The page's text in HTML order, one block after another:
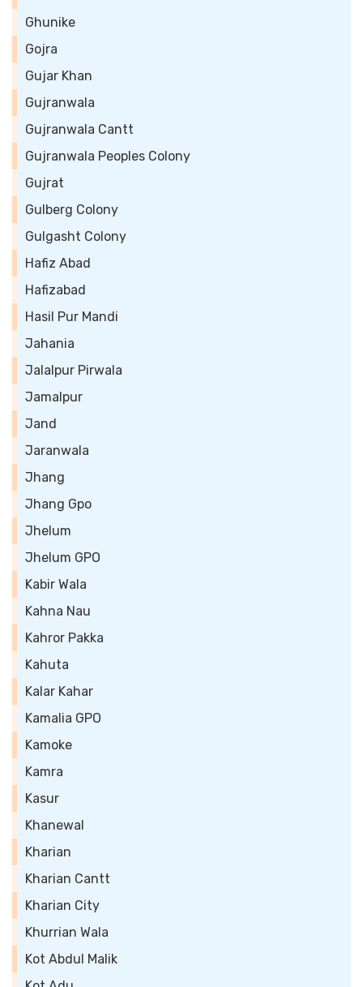
Ghunike
Gojra
Gujar Khan
Gujranwala
Gujranwala Cantt
Gujranwala Peoples Colony
Gujrat
Gulberg Colony
Gulgasht Colony
Hafiz Abad
Hafizabad
Hasil Pur Mandi
Jahania
Jalalpur Pirwala
Jamalpur
Jand
Jaranwala
Jhang
Jhang Gpo
Jhelum
Jhelum GPO
Kabir Wala
Kahna Nau
Kahror Pakka
Kahuta
Kalar Kahar
Kamalia GPO
Kamoke
Kamra
Kasur
Khanewal
Kharian
Kharian Cantt
Kharian City
Khurrian Wala
Kot Abdul Malik